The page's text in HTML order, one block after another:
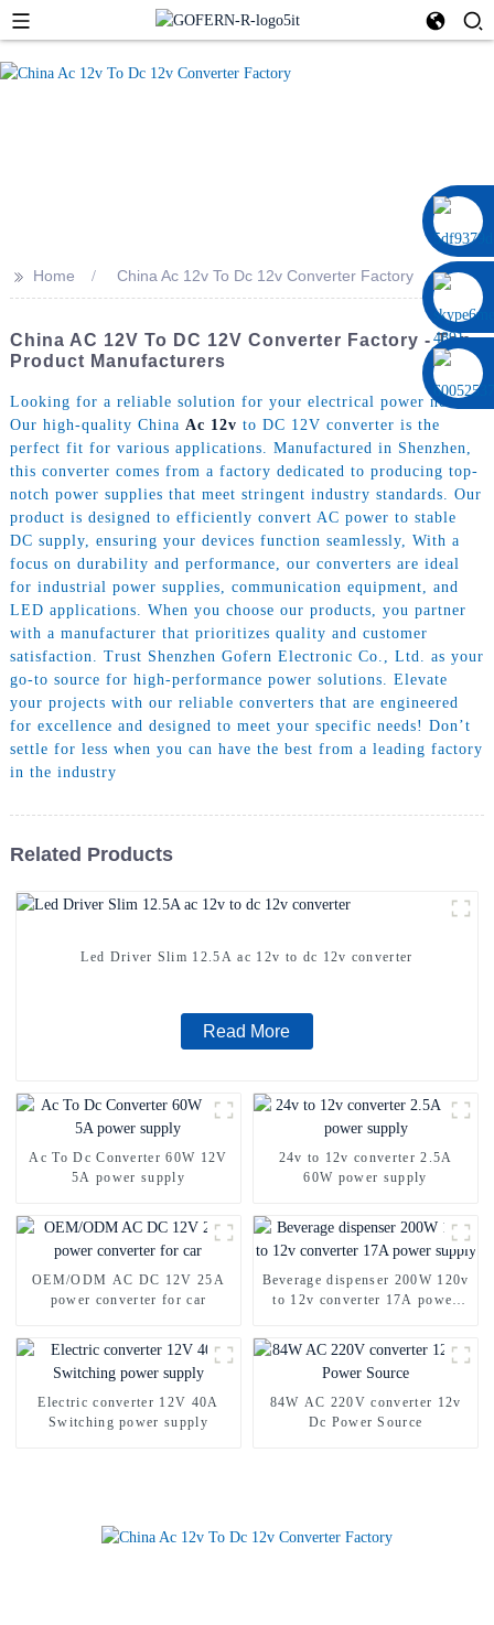
>> Home China Ac 12v To Dc 12v Converter Factory
China AC 12V To DC 12V Converter Factory - Top
Product Manufacturers
Looking for a reliable solution for your electrical power needs?
Our high-quality China Ac 12v to DC 12V converter is the
perfect fit for various applications. Manufactured in Shenzhen,
this converter comes from a factory dedicated to producing top-
notch power supplies that meet stringent industry standards. Our
product is designed to efficiently convert AC power to stable
DC supply, ensuring your devices function seamlessly, With a
focus on durability and performance, our converters are ideal
for industrial power supplies, communication equipment, and
LED applications. When you choose our products, you partner
with a manufacturer that prioritizes quality and customer
satisfaction. Trust Shenzhen Gofern Electronic Co., Ltd. as your
go-to source for high-performance power solutions. Elevate
your projects with our reliable converters that are engineered
for excellence and designed to meet your specific needs! Don’t
settle for less when you can have the best from a leading factory
in the industry
Related Products
Led Driver Slim 12.5A ac 12v to dc 12v converter
Read More
Ac To Dc Converter 60W 12V
5A power supply
24v to 12v converter 2.5A
60W power supply
OEM/ODM AC DC 12V 25A
power converter for car
Beverage dispenser 200W 120v
to 12v converter 17A power
Electric converter 12V 40A
Switching power supply
84W AC 220V converter 12v
Dc Power Source